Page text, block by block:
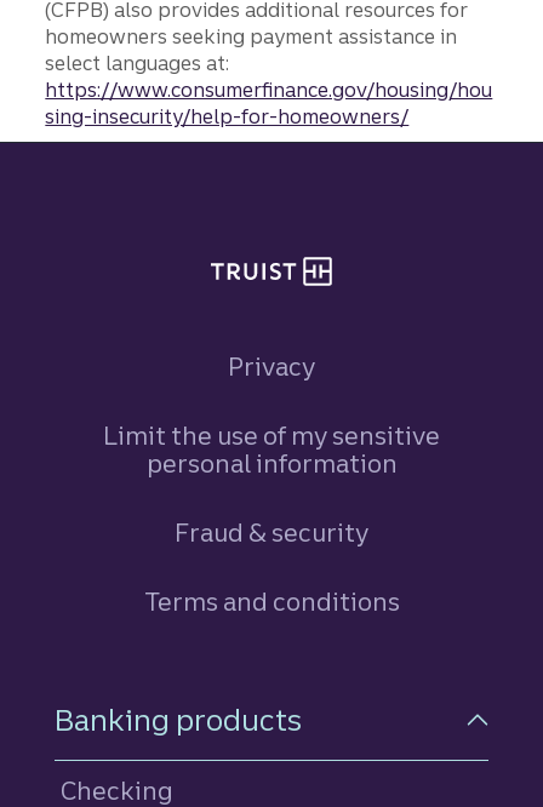
(CFPB) also provides additional resources for
homeowners seeking payment assistance in
select languages at:
https://www.consumerfinance.gov/housing/hou
sing-insecurity/help-for-homeowners/
Privacy
Limit the use of my sensitive
personal information
Fraud & security
Terms and conditions
Footer Navigation
Banking products
Checking